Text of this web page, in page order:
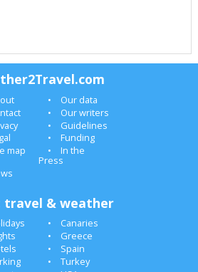
Our data
Our writers
Guidelines
Funding
map
In the
Press
travel & weather
Canaries
Greece
Spain
Turkey